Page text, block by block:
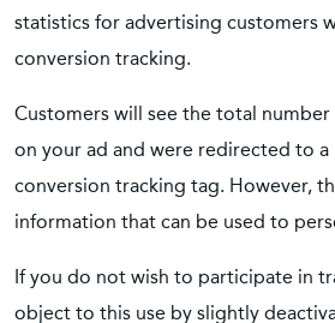
statistics for advertising customers
conversion tracking.
Customers will see the total
on your ad and were redirected to a
conversion tracking tag. However,
information that can be used to
If you do not wish to participate in
object to this use by slightly